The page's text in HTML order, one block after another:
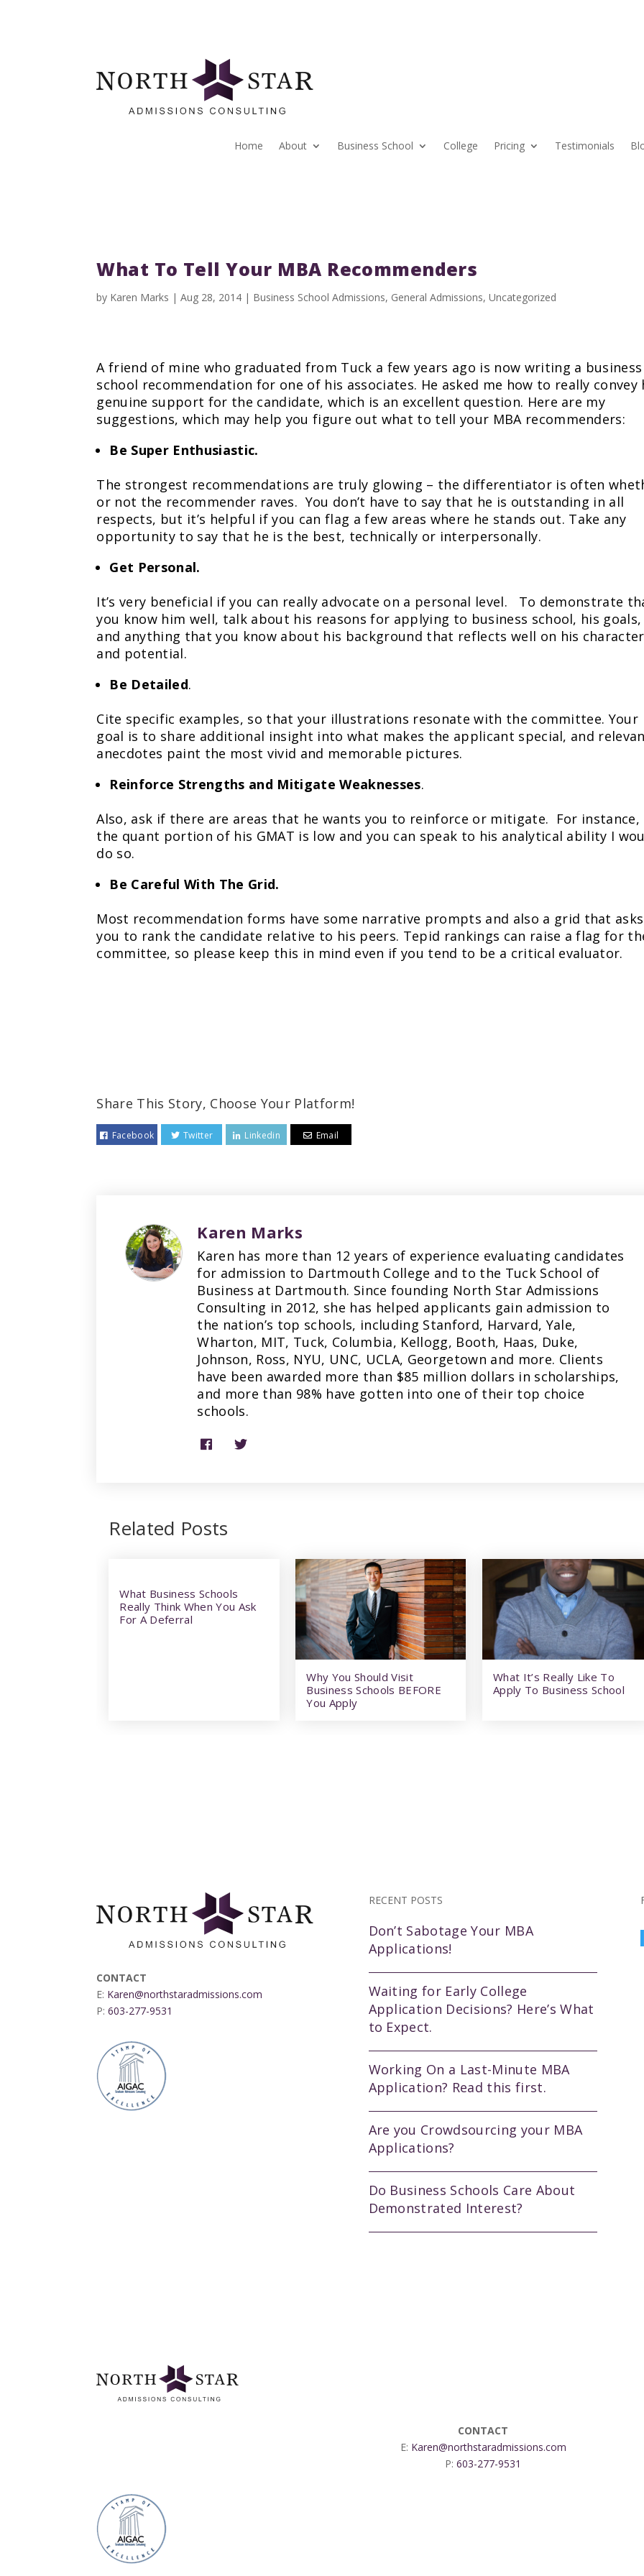
Home About Business School College Pricing Testimonials
What To Tell Your MBA Recommenders
by Karen Marks |Aug 28, 2014 | Business School Admissions, General Admissions,Uncategorized
A friend of mine who graduated from Tuck a few years ago is now writing a business
school recommendation for one of his associates. He asked me how to really convey
genuine support for the candidate, which is an excellent question. Here are my
suggestions, which may help you figure out what to tell your MBA recommenders:
Be Super Enthusiastic.
The strongest recommendations are truly glowing – the differentiator is often
or not the recommender raves. You don’t have to say that he is outstanding in all
respects, but it’s helpful if you can flag a few areas where he stands out. Take any
opportunity to say that he is the best, technically or interpersonally.
Get Personal.
It’s very beneficial if you can really advocate on a personal level. To demonstrate
you know him well, talk about his reasons for applying to business school, his goals,
and anything that you know about his background that reflects well on his character
and potential.
Be Detailed.
Cite specific examples, so that your illustrations resonate with the committee. Your
goal is to share additional insight into what makes the applicant special, and
anecdotes paint the most vivid and memorable pictures.
Reinforce Strengths and Mitigate Weaknesses.
Also, ask if there are areas that he wants you to reinforce or mitigate. For
the quant portion of his GMAT is low and you can speak to his analytical ability I
do so.
Be Careful With The Grid.
Most recommendation forms have some narrative prompts and also a grid that asks
you to rank the candidate relative to his peers. Tepid rankings can raise a flag for
committee, so please keep this in mind even if you tend to be a critical evaluator.
Share This Story, Choose Your Platform!
Facebook Twitter Linkedin Email
Karen Marks
Karen has more than 12 years of experience evaluating candidates
for admission to Dartmouth College and to the Tuck School of
Business at Dartmouth. Since founding North Star Admissions
Consulting in 2012, she has helped applicants gain admission to
the nation’s top schools, including Stanford, Harvard, Yale,
Wharton, MIT, Tuck, Columbia, Kellogg, Booth, Haas, Duke,
Johnson, Ross, NYU, UNC, UCLA, Georgetown and more. Clients
have been awarded more than $85 million dollars in scholarships,
and more than 98% have gotten into one of their top choice
schools.
Related Posts
What Business Schools
Really Think When You Ask
For A Deferral
Why You Should Visit
Business Schools BEFORE
You Apply
What It’s Really Like To
Apply To Business School
CONTACT
E: Karen@northstaradmissions.com
P:603-277-9531
RECENT POSTS
Don’t Sabotage Your MBA
Applications!
Waiting for Early College
Application Decisions? Here’s What
to Expect.
Working On a Last-Minute MBA
Application? Read this first.
Are you Crowdsourcing your MBA
Applications?
Do Business Schools Care About
Demonstrated Interest?
CONTACT
E: Karen@northstaradmissions.com
P: 603-277-9531